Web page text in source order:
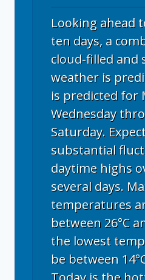
Looking ahead
ten days, a
cloud-filled and
weather is
is predicted for
Wednesday
Saturday.
substantial
daytime highs
several days.
temperatures
between 26°C
the lowest
be between